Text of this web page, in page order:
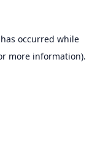
occurred while
more information).